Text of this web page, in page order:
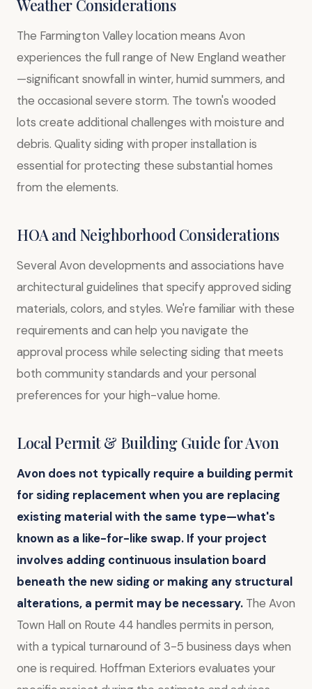
Weather Considerations
The Farmington Valley location means Avon
experiences the full range of New England weather
—significant snowfall in winter, humid summers, and
the occasional severe storm. The town's wooded
lots create additional challenges with moisture and
debris. Quality siding with proper installation is
essential for protecting these substantial homes
from the elements.
HOA and Neighborhood Considerations
Several Avon developments and associations have
architectural guidelines that specify approved siding
materials, colors, and styles. We're familiar with these
requirements and can help you navigate the
approval process while selecting siding that meets
both community standards and your personal
preferences for your high-value home.
Local Permit & Building Guide for Avon
Avon does not typically require a building permit
for siding replacement when you are replacing
existing material with the same type—what's
known as a like-for-like swap. If your project
involves adding continuous insulation board
beneath the new siding or making any structural
alterations, a permit may be necessary. The Avon
Town Hall on Route 44 handles permits in person,
with a typical turnaround of 3-5 business days when
one is required. Hoffman Exteriors evaluates your